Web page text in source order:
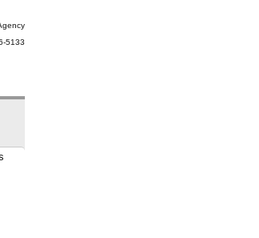
5133